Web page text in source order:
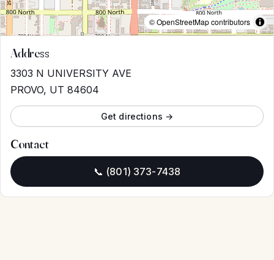
© OpenStreetMap contributors
Address
3303 N UNIVERSITY AVE
PROVO, UT 84604
Get directions →
Contact
📞 (801) 373-7438